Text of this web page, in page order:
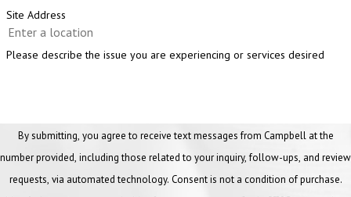
early. By scheduling routine inspections with Campbell, Ann Arbor
businesses can:
Site Address
Please describe the issue you are experiencing or services desired
By submitting, you agree to receive text messages from Campbell at the
number provided, including those related to your inquiry, follow-ups, and review
requests, via automated technology. Consent is not a condition of purchase.